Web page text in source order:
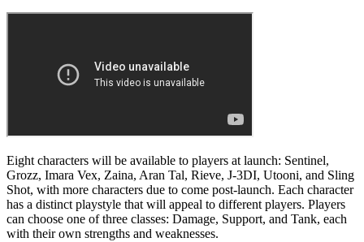
Eight characters will be available to players at launch: Sentinel,
Grozz, Imara Vex, Zaina, Aran Tal, Rieve, J-3DI, Utooni, and Sling
Shot, with more characters due to come post-launch. Each character
has a distinct playstyle that will appeal to different players. Players
can choose one of three classes: Damage, Support, and Tank, each
with their own strengths and weaknesses.